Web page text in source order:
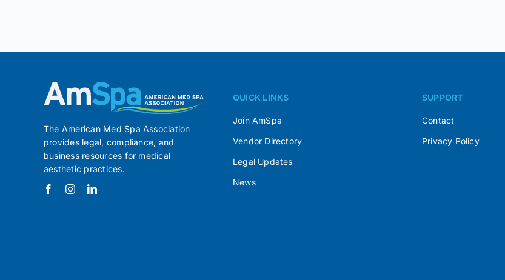
The American Med Spa Association
provides legal, compliance, and
business resources for medical
aesthetic practices.
QUICK LINKS
Join AmSpa
Vendor Directory
Legal Updates
News
SUPPORT
Contact
Privacy Policy